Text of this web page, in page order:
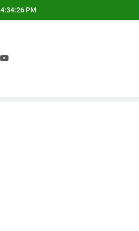
4:34:27 PM